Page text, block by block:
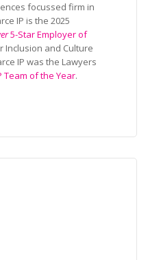
focussed firm in
IP is the 2025
5-Star Employer of
Inclusion and Culture
IP was the Lawyers
Team of the Year.